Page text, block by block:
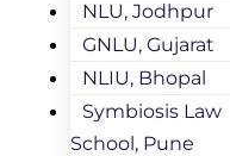
NLU, Jodhpur
GNLU, Gujarat
NLIU, Bhopal
Symbiosis Law
School, Pune